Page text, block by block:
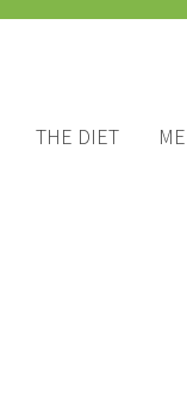
THE DIET